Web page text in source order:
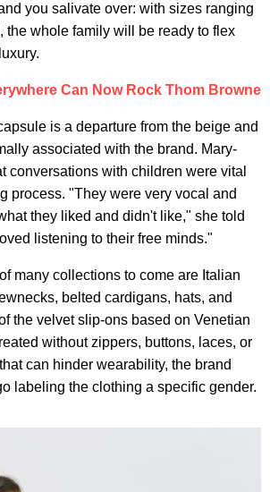
you salivate over: with sizes ranging
the whole family will be ready to flex
Can Now Rock Thom Browne
is a departure from the beige and
associated with the brand. Mary-
conversations with children were vital
process. "They were very vocal and
they liked and didn't like," she told
listening to their free minds."
many collections to come are Italian
belted cardigans, hats, and
the velvet slip-ons based on Venetian
without zippers, buttons, laces, or
can hinder wearability, the brand
labeling the clothing a specific gender.